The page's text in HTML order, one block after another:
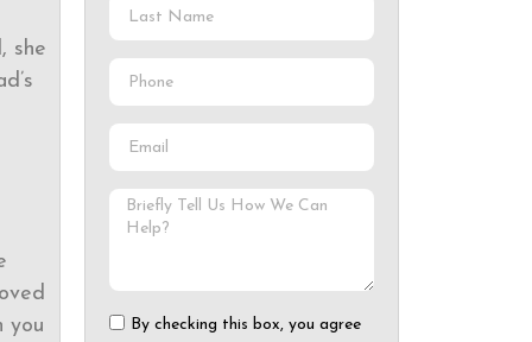
she
you
By checking this box, you agree